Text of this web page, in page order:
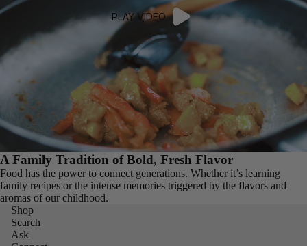
PLAY VIDEO
A Family Tradition of Bold, Fresh Flavor
Food has the power to connect generations. Whether it’s learning
family recipes or the intense memories triggered by the flavors and
aromas of our childhood.
Shop
Search
Ask